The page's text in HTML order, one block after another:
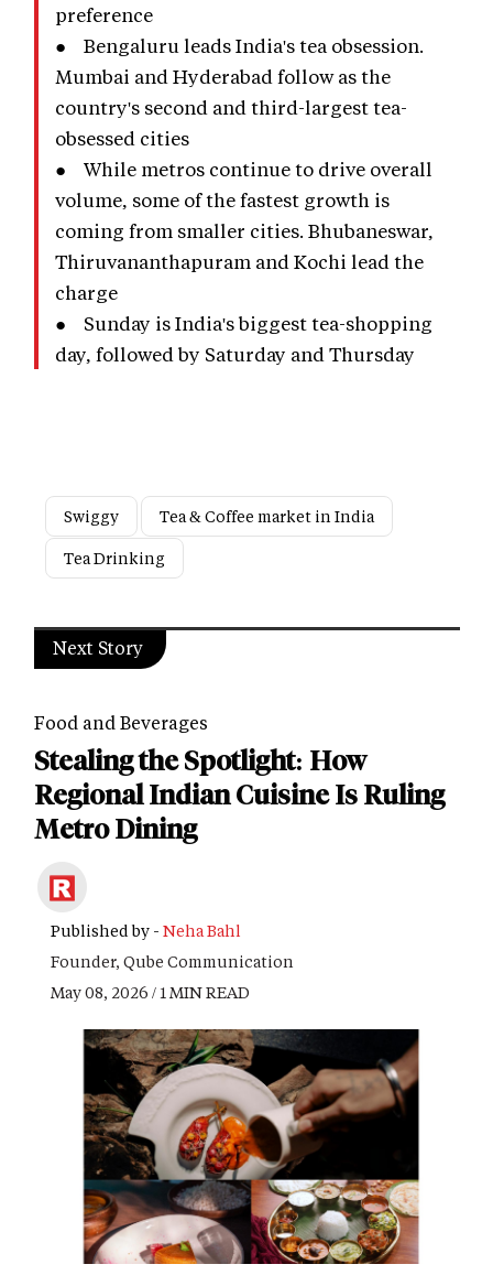
preference
● Bengaluru leads India's tea obsession.
Mumbai and Hyderabad follow as the
country's second and third-largest tea-
obsessed cities
● While metros continue to drive overall
volume, some of the fastest growth is
coming from smaller cities. Bhubaneswar,
Thiruvananthapuram and Kochi lead the
charge
● Sunday is India's biggest tea-shopping
day, followed by Saturday and Thursday
Swiggy
Tea & Coffee market in India
Tea Drinking
Next Story
Food and Beverages
Stealing the Spotlight: How
Regional Indian Cuisine Is Ruling
Metro Dining
Published by - Neha Bahl
Founder, Qube Communication
May 08, 2026 / 1 MIN READ